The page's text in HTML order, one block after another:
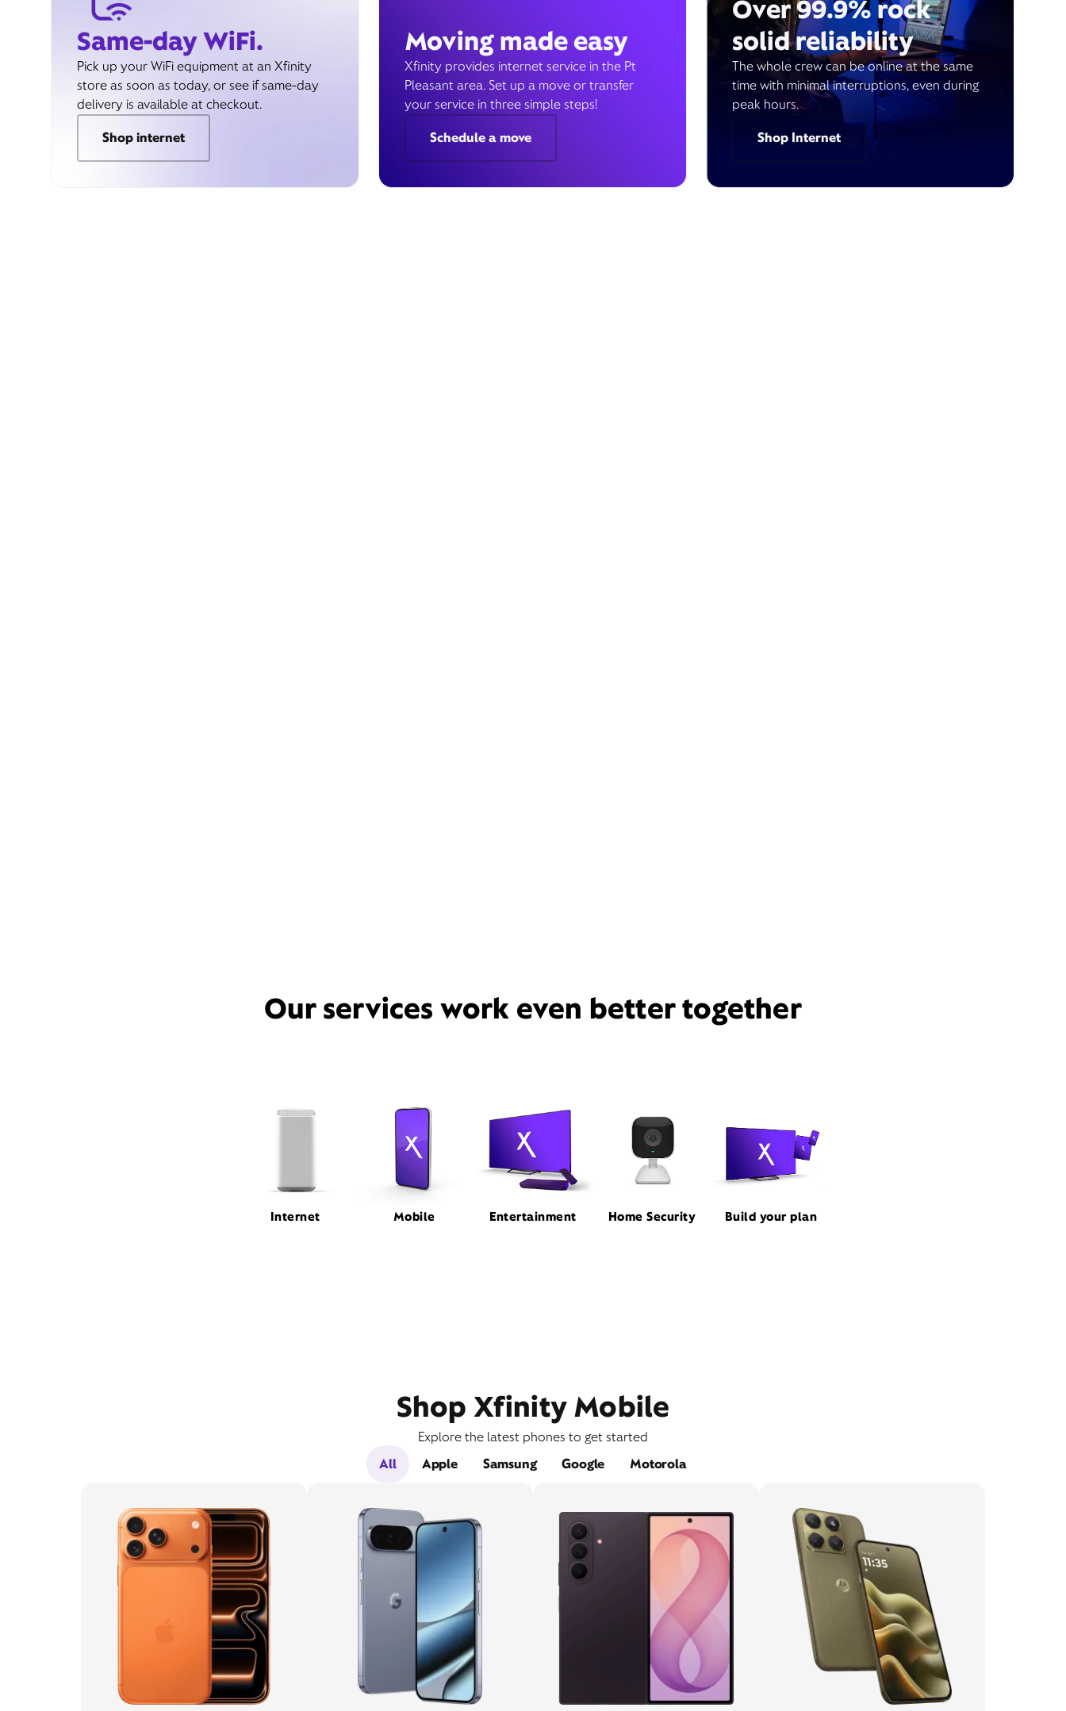
Same-day WiFi.
Pick up your WiFi equipment at an Xfinity
store as soon as today, or see if same-day
delivery is available at checkout.
Shop internet
Moving made easy
Xfinity provides internet service in the Pt
Pleasant area. Set up a move or transfer
your service in three simple steps!
Schedule a move
Over 99.9% rock
solid reliability
The whole crew can be online at the same
time with minimal interruptions, even during
peak hours.
Shop Internet
Our services work even better together
Internet Mobile Entertainment Home Security Build your plan
Shop Xfinity Mobile
Explore the latest phones to get started
All
Apple Samsung Google Motorola